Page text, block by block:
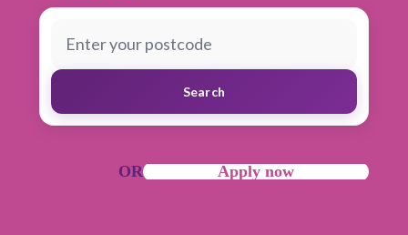
Search
OR Apply now